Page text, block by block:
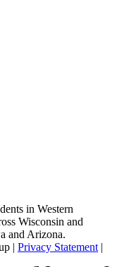
in Western
Wisconsin and
and Arizona.
| Privacy Statement|